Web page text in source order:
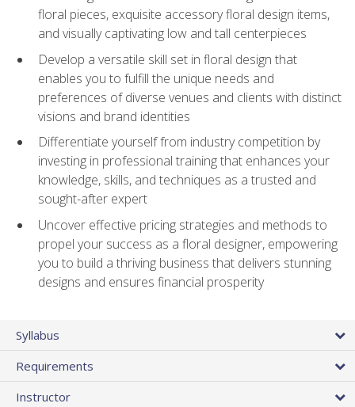
floral pieces, exquisite accessory floral design items,
and visually captivating low and tall centerpieces
Develop a versatile skill set in floral design that
enables you to fulfill the unique needs and
preferences of diverse venues and clients with distinct
visions and brand identities
Differentiate yourself from industry competition by
investing in professional training that enhances your
knowledge, skills, and techniques as a trusted and
sought-after expert
Uncover effective pricing strategies and methods to
propel your success as a floral designer, empowering
you to build a thriving business that delivers stunning
designs and ensures financial prosperity
Syllabus
Requirements
Instructor